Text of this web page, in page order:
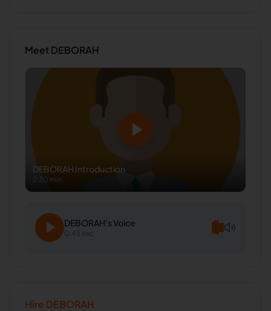
MeetDEBORAH
DEBORAH Introduction
2:30 min
DEBORAH's Voice
0:45 sec
Hire DEBORAH